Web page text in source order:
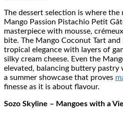
The dessert selection is where the
Mango Passion Pistachio Petit
masterpiece with mousse,
bite. The Mango Coconut Tart
tropical elegance with layers of
silky cream cheese. Even the
elevated, balancing buttery
a summer showcase that proves
finesse as it is about flavour.
Sozo Skyline – Mangoes with a